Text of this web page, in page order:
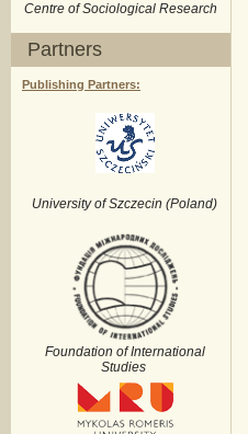
Centre of Sociological Research
Partners
Publishing Partners:
University of Szczecin (Poland)
Foundation of International
Studies